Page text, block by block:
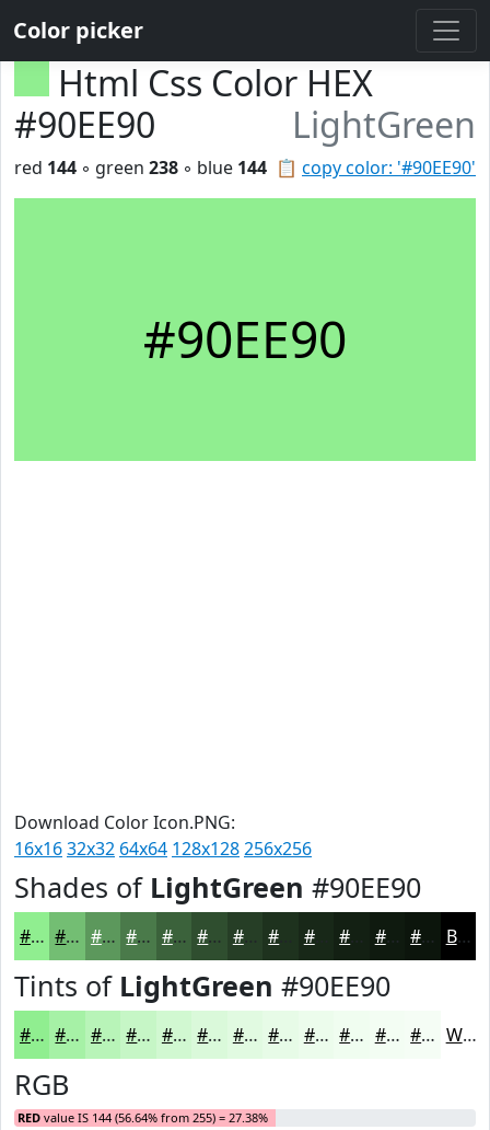
Color picker
Html Css Color HEX
#90EE90
LightGreen
📋 copy color: '#90EE90'
red 144 ◦ green 238 ◦ blue 144
#90EE90
Download Color Icon.PNG:
16x1632x32 64x64 128x128256x256
Shades of LightGreen #90EE90
#90EE90 #73BE73 #5C985C #4A7A4A #3B623B #2F4E2F #263E26 #182818 #0F1A0F #0C150C Black
Tints of LightGreen #90EE90
#90EE90 #A6F1A6 #B8F4B8 #C6F6C6 #D1F8D1 #DAF9DA #E1FAE1 #E7FBE7 #ECFCEC #F0FDF0 #F3FDF3 #F5FDF5 White
RGB
RED value IS 144 (56.64% from 255) = 27.38%